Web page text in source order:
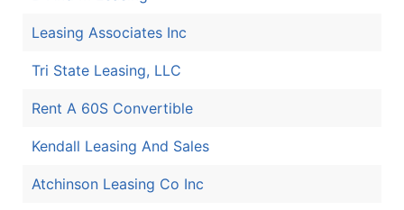
Leasing Associates Inc
Tri State Leasing, LLC
Rent A 60S Convertible
Kendall Leasing And Sales
Atchinson Leasing Co Inc